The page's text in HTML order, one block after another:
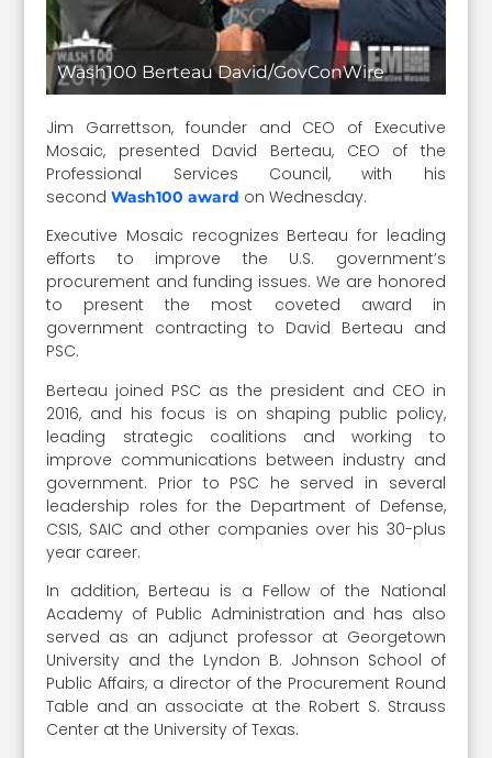
Wash100 Berteau David/GovConWire
Jim Garrettson, founder and CEO of Executive
Mosaic, presented David Berteau, CEO of the
Professional Services Council, with his
secondWash100 award on Wednesday.
Executive Mosaic recognizes Berteau for leading
efforts to improve the U.S. government’s
procurement and funding issues. We are honored
to present the most coveted award in
government contracting to David Berteau and
PSC.
Berteau joined PSC as the president and CEO in
2016, and his focus is on shaping public policy,
leading strategic coalitions and working to
improve communications between industry and
government. Prior to PSC he served in several
leadership roles for the Department of Defense,
CSIS, SAIC and other companies over his 30-plus
year career.
In addition, Berteau is a Fellow of the National
Academy of Public Administration and has also
served as an adjunct professor at Georgetown
University and the Lyndon B. Johnson School of
Public Affairs, a director of the Procurement Round
Table and an associate at the Robert S. Strauss
Center at the University of Texas.